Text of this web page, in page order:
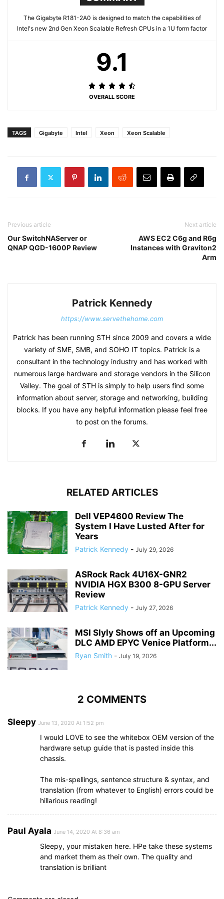
The Gigabyte R181-2A0 is designed to match the capabilities of
Intel's new 2nd Gen Xeon Scalable Refresh CPUs in a 1U form factor
9.1
OVERALL SCORE
TAGS Gigabyte Intel Xeon Xeon Scalable
Previous article
Our SwitchNAServer or
QNAP QGD-1600P Review
Next article
AWS EC2 C6g and R6g
Instances with Graviton2
Arm
Patrick Kennedy
https://www.servethehome.com
Patrick has been running STH since 2009 and covers a wide
variety of SME, SMB, and SOHO IT topics. Patrick is a
consultant in the technology industry and has worked with
numerous large hardware and storage vendors in the Silicon
Valley. The goal of STH is simply to help users find some
information about server, storage and networking, building
blocks. If you have any helpful information please feel free
to post on the forums.
RELATED ARTICLES
Dell VEP4600 Review The
System I Have Lusted After for
Years
Patrick Kennedy - July 29, 2026
ASRock Rack 4U16X-GNR2
NVIDIA HGX B300 8-GPU Server
Review
Patrick Kennedy - July 27, 2026
MSI Slyly Shows off an Upcoming
DLC AMD EPYC Venice Platform...
Ryan Smith - July 19, 2026
2 COMMENTS
Sleepy June 13, 2020 At 1:52 pm
I would LOVE to see the whitebox OEM version of the
hardware setup guide that is pasted inside this
chassis.
The mis-spellings, sentence structure & syntax, and
translation (from whatever to English) errors could be
hillarious reading!
Paul Ayala June 14, 2020 At 8:36 am
Sleepy, your mistaken here. HPe take these systems
and market them as their own. The quality and
translation is brilliant